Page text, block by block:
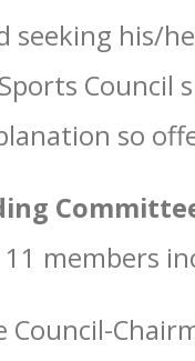
seeking his/
Council
so
members
Council-